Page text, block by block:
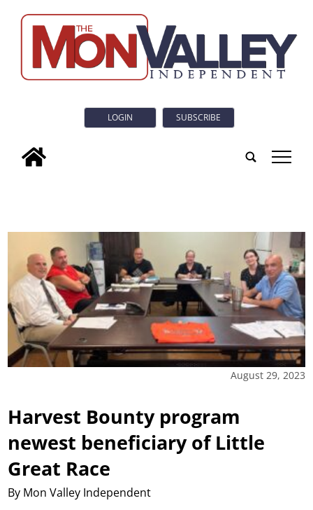
LOGIN SUBSCRIBE
tap
August 29, 2023
Harvest Bounty program
newest beneficiary of Little
Great Race
By Mon Valley Independent